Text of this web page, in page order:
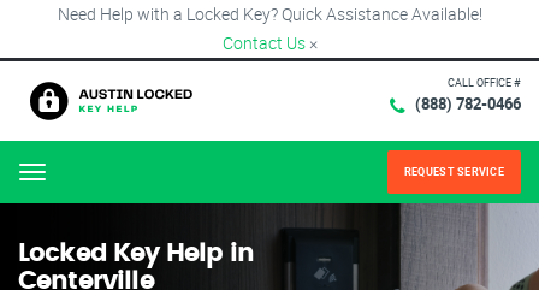
Need Help with a Locked Key? Quick Assistance Available!
Contact Us ×
CALL OFFICE #
(888) 782-0466
Menu REQUEST SERVICE
Locked Key Help in
Centerville